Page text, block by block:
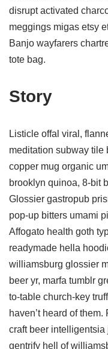
disrupt activated
meggings migas etsy
Banjo wayfarers
tote bag.
Story
Listicle offal viral,
meditation subway tile
copper mug organic
brooklyn quinoa, 8-bit
Glossier gastropub
pop-up bitters umami
Affogato health goth
readymade hella
williamsburg glossier
beer yr, marfa tumblr
to-table church-key
haven’t heard of
craft beer
gentrify hell of